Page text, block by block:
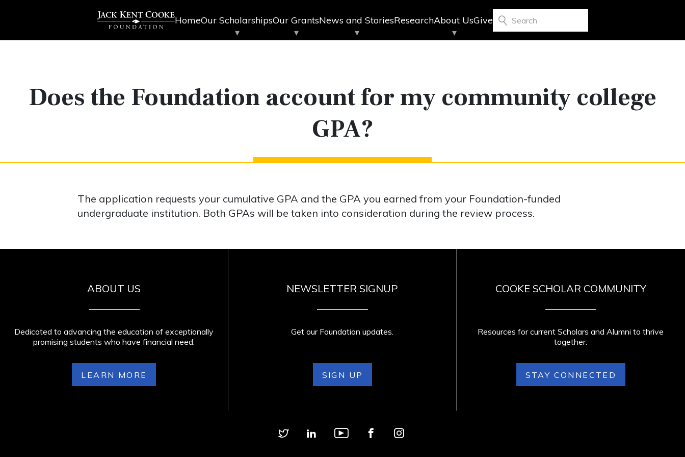
HomeOur ScholarshipsOur GrantsNews and StoriesResearchAbout UsGive Search
Does the Foundation account for my community college
GPA?
The application requests your cumulative GPA and the GPA you earned from your Foundation-funded
undergraduate institution. Both GPAs will be taken into consideration during the review process.
ABOUT US
Dedicated to advancing the education of exceptionally
promising students who have financial need.
LEARN MORE
NEWSLETTER SIGNUP
Get our Foundation updates.
SIGN UP
COOKE SCHOLAR COMMUNITY
Resources for current Scholars and Alumni to thrive
together.
STAY CONNECTED